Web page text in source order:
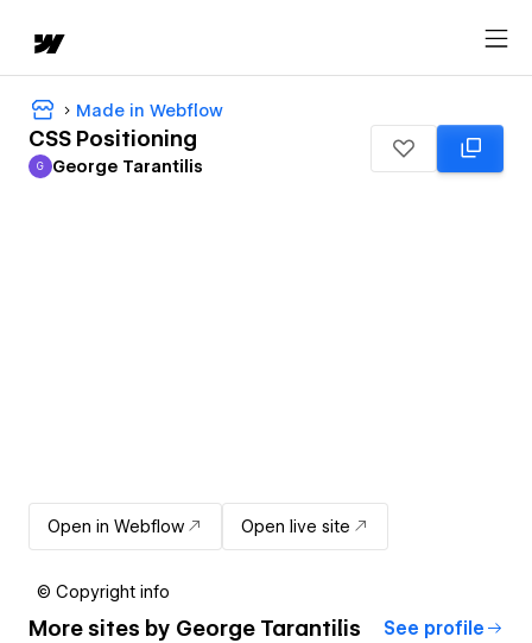
Made in Webflow
CSS Positioning
George Tarantilis
G George Tarantilis
Open in Webflow Open live site
© Copyright info
More sites by George Tarantilis See profile